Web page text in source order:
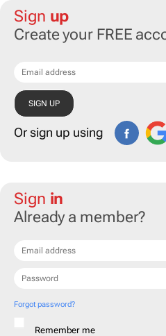
Sign up
Create your FREE
Or sign up using
Sign in
Already a member?
Forgot password?
Remember me